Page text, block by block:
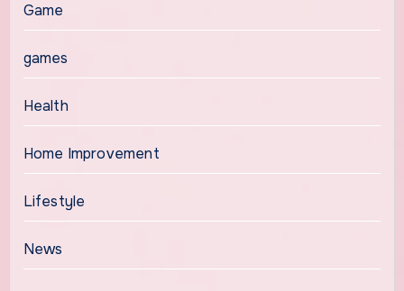
Game
games
Health
Home Improvement
Lifestyle
News